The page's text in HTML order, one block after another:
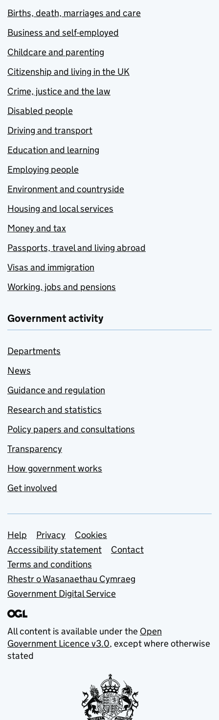
Births, death, marriages and care
Business and self-employed
Childcare and parenting
Citizenship and living in the UK
Crime, justice and the law
Disabled people
Driving and transport
Education and learning
Employing people
Environment and countryside
Housing and local services
Money and tax
Passports, travel and living abroad
Visas and immigration
Working, jobs and pensions
Government activity
Departments
News
Guidance and regulation
Research and statistics
Policy papers and consultations
Transparency
How government works
Get involved
Support links
Help Privacy
Cookies
Accessibility statement
Contact
Terms and conditions
Rhestr o Wasanaethau Cymraeg
Government Digital Service
All content is available under the Open
Government Licence v3.0, except where otherwise
stated